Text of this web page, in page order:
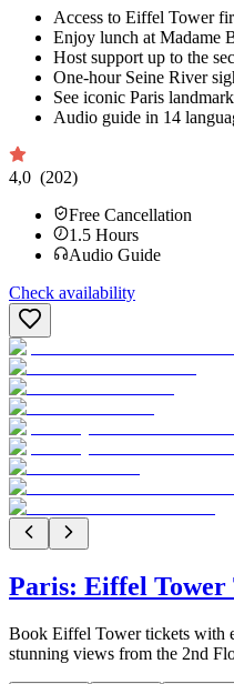
Access to Eiffel Tower
Enjoy lunch at Madame
Host support up to the
One-hour Seine River
See iconic Paris
Audio guide in 14
4,0 (202)
Free Cancellation
1.5 Hours
Audio Guide
Check availability
Paris: Eiffel
Book Eiffel Tower tickets with
stunning views from the 2nd